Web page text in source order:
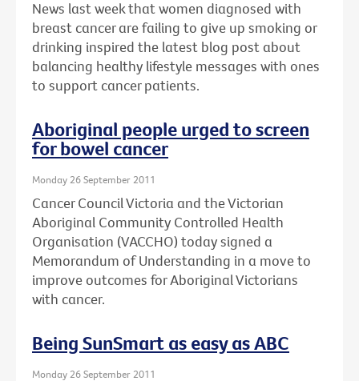
News last week that women diagnosed with
breast cancer are failing to give up smoking or
drinking inspired the latest blog post about
balancing healthy lifestyle messages with ones
to support cancer patients.
Aboriginal people urged to screen
for bowel cancer
Monday 26 September 2011
Cancer Council Victoria and the Victorian
Aboriginal Community Controlled Health
Organisation (VACCHO) today signed a
Memorandum of Understanding in a move to
improve outcomes for Aboriginal Victorians
with cancer.
Being SunSmart as easy as ABC
Monday 26 September 2011